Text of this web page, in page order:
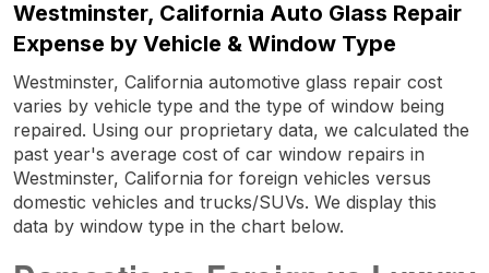
Westminster, California Auto Glass Repair
Expense by Vehicle & Window Type
Westminster, California automotive glass repair cost
varies by vehicle type and the type of window being
repaired. Using our proprietary data, we calculated the
past year's average cost of car window repairs in
Westminster, California for foreign vehicles versus
domestic vehicles and trucks/SUVs. We display this
data by window type in the chart below.